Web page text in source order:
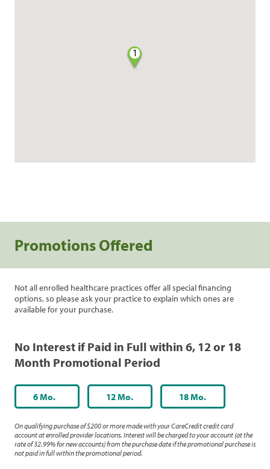
1
Promotions Offered
Not all enrolled healthcare practices offer all special financing
options, so please ask your practice to explain which ones are
available for your purchase.
No Interest if Paid in Full within 6, 12 or 18
Month Promotional Period
6 Mo. 12 Mo. 18 Mo.
On qualifying purchase of $200 or more made with your CareCredit credit card
account at enrolled provider locations. Interest will be charged to your account (at the
rate of 32.99% for new accounts) from the purchase date if the promotional purchase is
not paid in full within the promotional period.